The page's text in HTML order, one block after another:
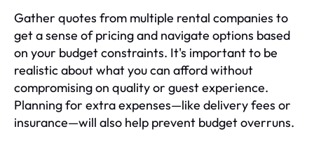
Gather quotes from multiple rental companies to
get a sense of pricing and navigate options based
on your budget constraints. It's important to be
realistic about what you can afford without
compromising on quality or guest experience.
Planning for extra expenses—like delivery fees or
insurance—will also help prevent budget overruns.